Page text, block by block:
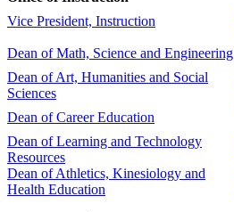
Vice President, Instruction
Dean of Math, Science and Engineering
Dean of Art, Humanities and Social
Sciences
Dean of Career Education
Dean of Learning and Technology
Resources
Dean of Athletics, Kinesiology and
Health Education